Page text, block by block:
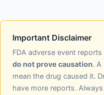
Important Disclaimer
FDA adverse event
do not prove causation. A
mean the drug caused it.
have more reports.